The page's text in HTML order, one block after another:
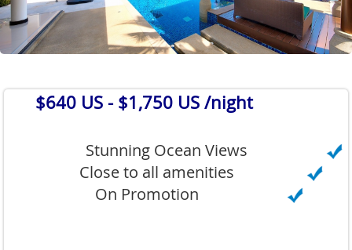
$640 US - $1,750 US /night
Stunning Ocean Views
Close to all amenities
On Promotion